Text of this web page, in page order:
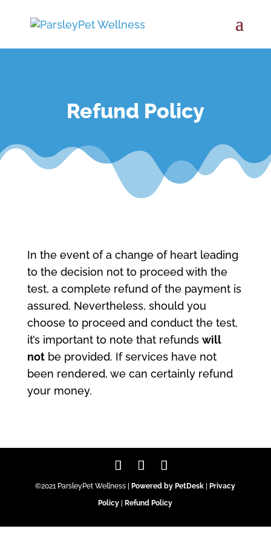
Refund Policy
In the event of a change of heart leading
to the decision not to proceed with the
test, a complete refund of the payment is
assured. Nevertheless, should you
choose to proceed and conduct the test,
it’s important to note that refunds will
notbe provided. If services have not
been rendered, we can certainly refund
your money.
©2021 ParsleyPet Wellness | Powered by PetDesk
Privacy
Policy
Refund Policy